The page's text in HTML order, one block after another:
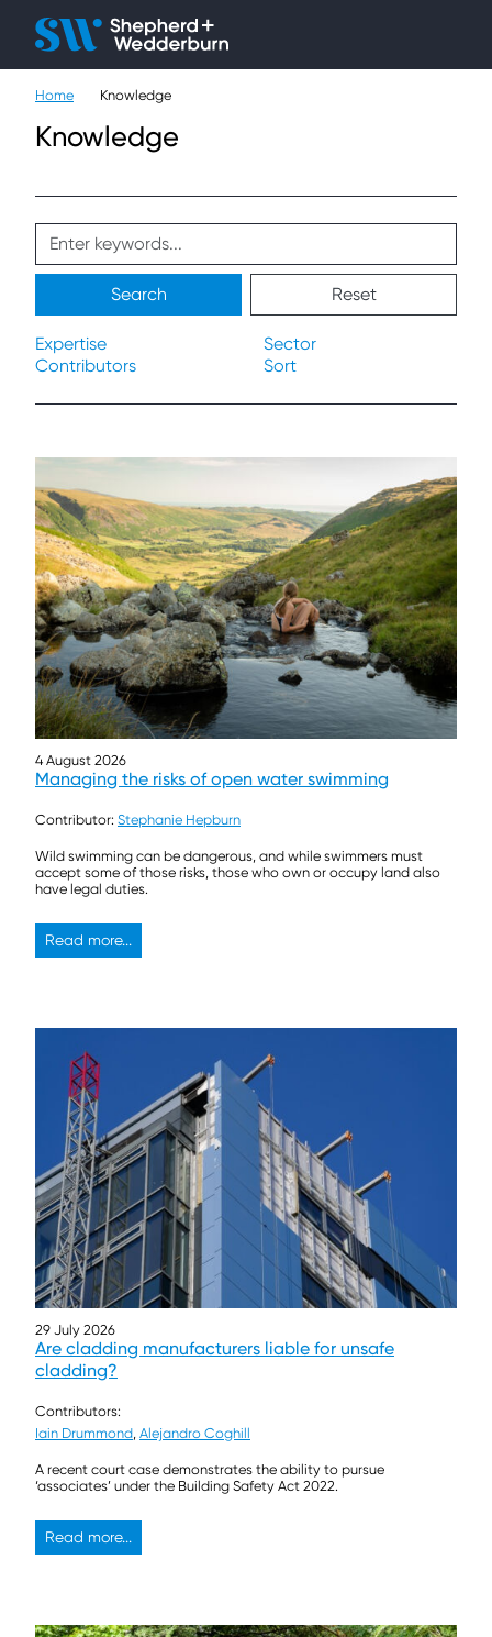
People
Knowledge
Home Knowledge
Knowledge
Search Reset
Expertise
Sector
Contributors
Sort
4 August 2026
Managing the risks of open water swimming
Contributor: Stephanie Hepburn
Wild swimming can be dangerous, and while swimmers must
accept some of those risks, those who own or occupy land also
have legal duties.
Read more...
29 July 2026
Are cladding manufacturers liable for unsafe
cladding?
Contributors:
Iain Drummond, Alejandro Coghill
A recent court case demonstrates the ability to pursue
‘associates’ under the Building Safety Act 2022.
Read more...